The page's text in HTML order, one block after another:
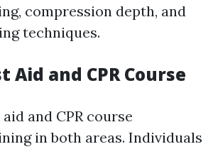
compression depth, and
techniques.
Aid and CPR Course
and CPR course
in both areas. Individuals